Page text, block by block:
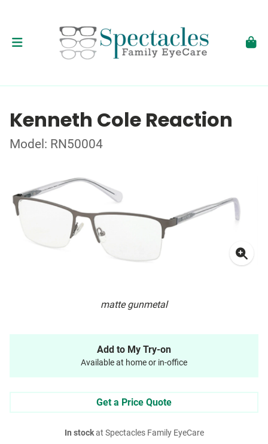
Kenneth Cole Reaction
Model: RN50004
matte gunmetal
Add to My Try-on
Available at home or in-office
Get a Price Quote
In stockat Spectacles Family EyeCare